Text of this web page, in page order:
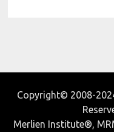
Copyright© 2008-
Merlien Institute®,